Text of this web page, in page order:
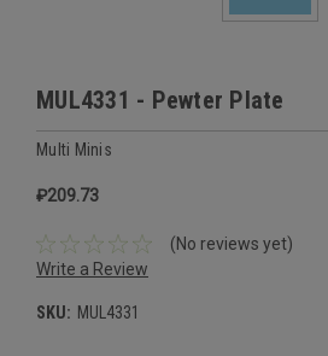
MUL4331 - Pewter Plate
Multi Minis
₽209.73
(No reviews yet)
Write a Review
SKU: MUL4331